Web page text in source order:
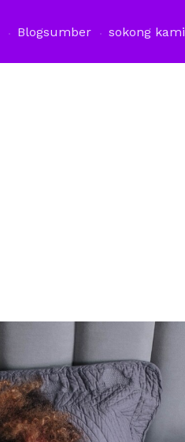
Blogsumber sokong kami